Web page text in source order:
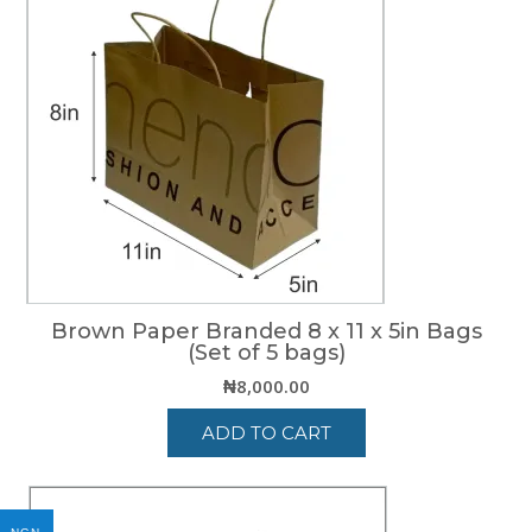
Brown Paper Branded 8 x 11 x 5in Bags
(Set of 5 bags)
₦8,000.00
ADD TO CART